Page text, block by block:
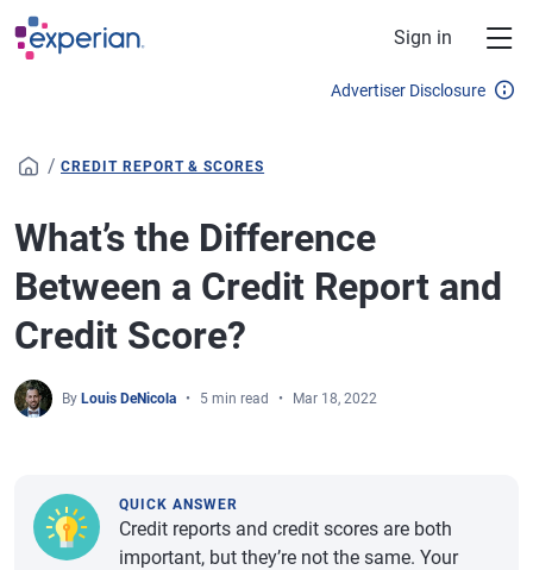
Skip to main content
Sign in
Advertiser Disclosure
/ CREDIT REPORT & SCORES
What’s the Difference
Between a Credit Report and
Credit Score?
By Louis DeNicola 5 min read Mar 18, 2022
QUICK ANSWER
Credit reports and credit scores are both
important, but they’re not the same. Your